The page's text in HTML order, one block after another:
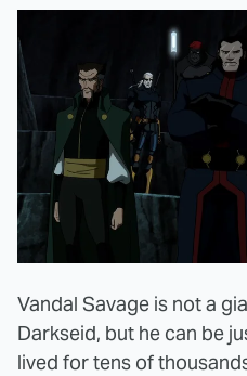
Vandal Savage is not a
Darkseid, but he can be
lived for tens of